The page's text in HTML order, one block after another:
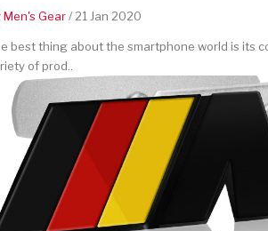
Men's Gear/ 21 Jan 2020
best thing about the smartphone world is its
of prod..